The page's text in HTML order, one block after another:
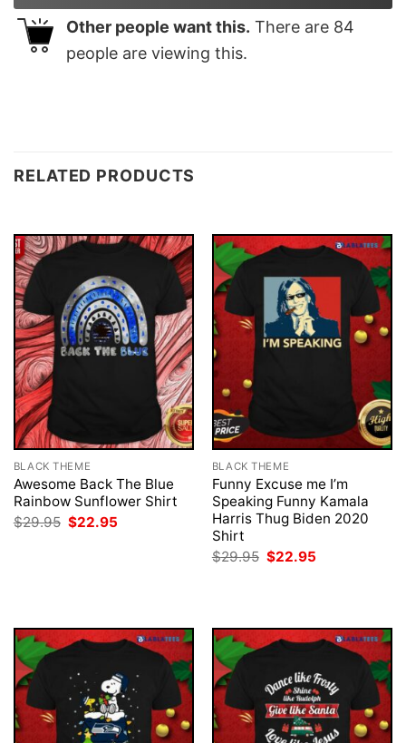
Other people want this. There are 84
people are viewing this.
RELATED PRODUCTS
BLACK THEME
Awesome Back The Blue
Rainbow Sunflower Shirt
$29.95 Original
price
$22.95
BLACK THEME
Funny Excuse me I’m
Speaking Funny Kamala
Harris Thug Biden 2020
Shirt
$29.95 Original
price
$22.95